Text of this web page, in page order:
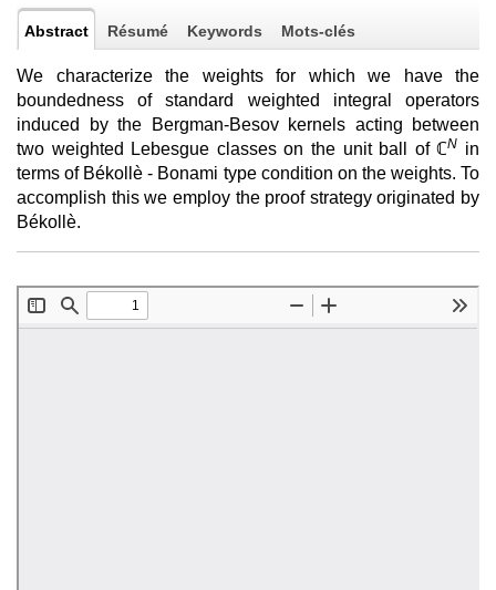
Abstract Résumé Keywords Mots-clés
We characterize the weights for which we have the
boundedness of standard weighted integral operators
induced by the Bergman-Besov kernels acting between
two weighted Lebesgue classes on the unit ball of ℂN in
terms of Békollè - Bonami type condition on the weights. To
accomplish this we employ the proof strategy originated by
Békollè.